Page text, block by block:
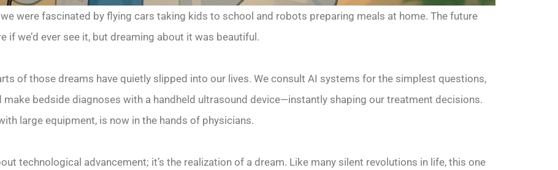
we were fascinated by flying cars taking kids to school and robots preparing meals at home. The future
if we’d ever see it, but dreaming about it was beautiful.
of those dreams have quietly slipped into our lives. We consult AI systems for the simplest questions,
bedside diagnoses with a handheld ultrasound device—instantly shaping our treatment decisions.
large equipment, is now in the hands of physicians.
technological advancement; it’s the realization of a dream. Like many silent revolutions in life, this one